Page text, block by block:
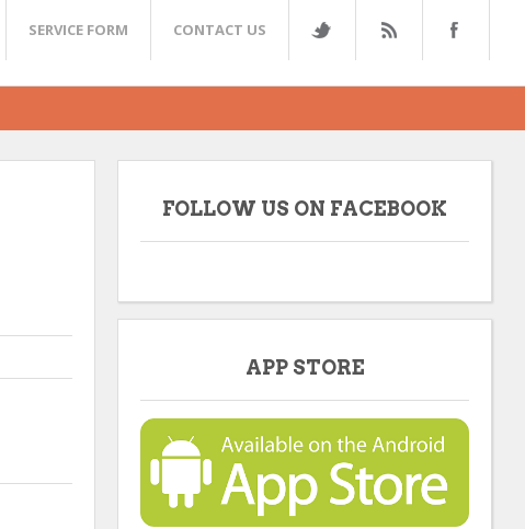
SERVICE FORM CONTACT US
FOLLOW US ON FACEBOOK
APP STORE